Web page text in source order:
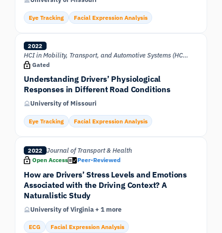
Eye Tracking Facial Expression Analysis
2022
HCI in Mobility, Transport, and Automotive Systems (HCII 2022)
Gated
Understanding Drivers’ Physiological
Responses in Different Road Conditions
University of Missouri
Eye Tracking Facial Expression Analysis
2022 Journal of Transport & Health
Open Access Peer-Reviewed
How are Drivers’ Stress Levels and Emotions
Associated with the Driving Context? A
Naturalistic Study
University of Virginia + 1 more
ECG Facial Expression Analysis